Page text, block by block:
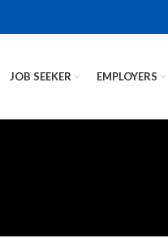
JOB SEEKER EMPLOYERS